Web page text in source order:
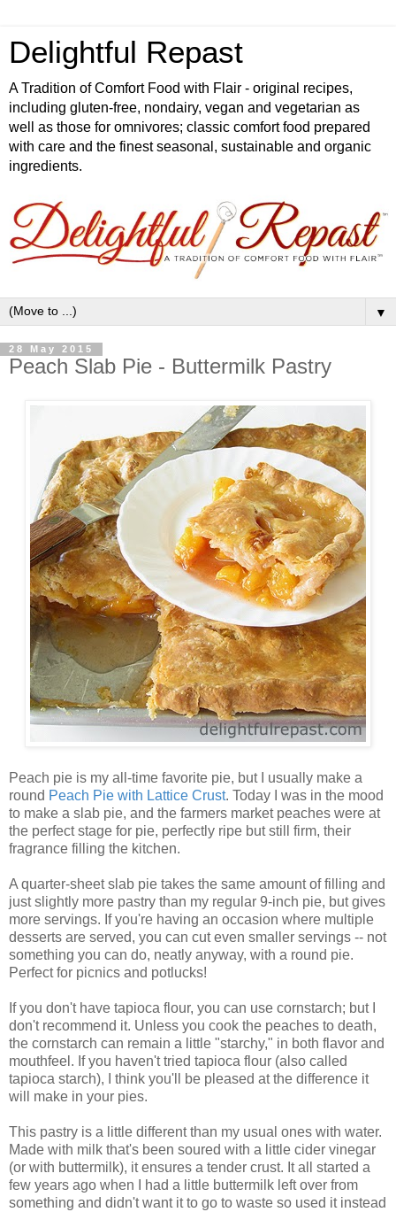
Delightful Repast
A Tradition of Comfort Food with Flair - original recipes,
including gluten-free, nondairy, vegan and vegetarian as
well as those for omnivores; classic comfort food prepared
with care and the finest seasonal, sustainable and organic
ingredients.
▼
28 May 2015
Peach Slab Pie - Buttermilk Pastry
Peach pie is my all-time favorite pie, but I usually make a
round Peach Pie with Lattice Crust. Today I was in the mood
to make a slab pie, and the farmers market peaches were at
the perfect stage for pie, perfectly ripe but still firm, their
fragrance filling the kitchen.
A quarter-sheet slab pie takes the same amount of filling and
just slightly more pastry than my regular 9-inch pie, but gives
more servings. If you're having an occasion where multiple
desserts are served, you can cut even smaller servings -- not
something you can do, neatly anyway, with a round pie.
Perfect for picnics and potlucks!
If you don't have tapioca flour, you can use cornstarch; but I
don't recommend it. Unless you cook the peaches to death,
the cornstarch can remain a little "starchy," in both flavor and
mouthfeel. If you haven't tried tapioca flour (also called
tapioca starch), I think you'll be pleased at the difference it
will make in your pies.
This pastry is a little different than my usual ones with water.
Made with milk that's been soured with a little cider vinegar
(or with buttermilk), it ensures a tender crust. It all started a
few years ago when I had a little buttermilk left over from
something and didn't want it to go to waste so used it instead